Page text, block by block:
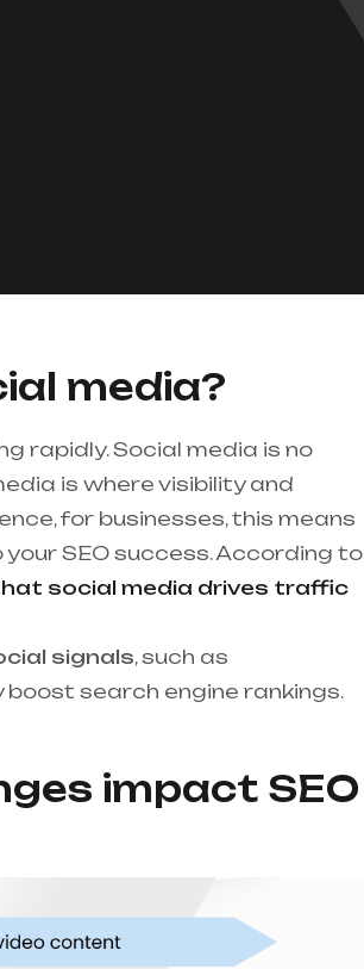
media?
rapidly. Social media is no
is where visibility and
for businesses, this means
SEO success. According to
social media drives traffic
signals, such as
search engine rankings.
impact SEO